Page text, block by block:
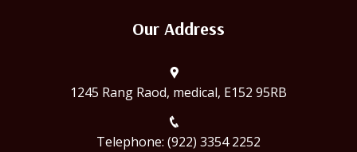
Our Address
1245 Rang Raod, medical, E152 95RB
Telephone: (922) 3354 2252